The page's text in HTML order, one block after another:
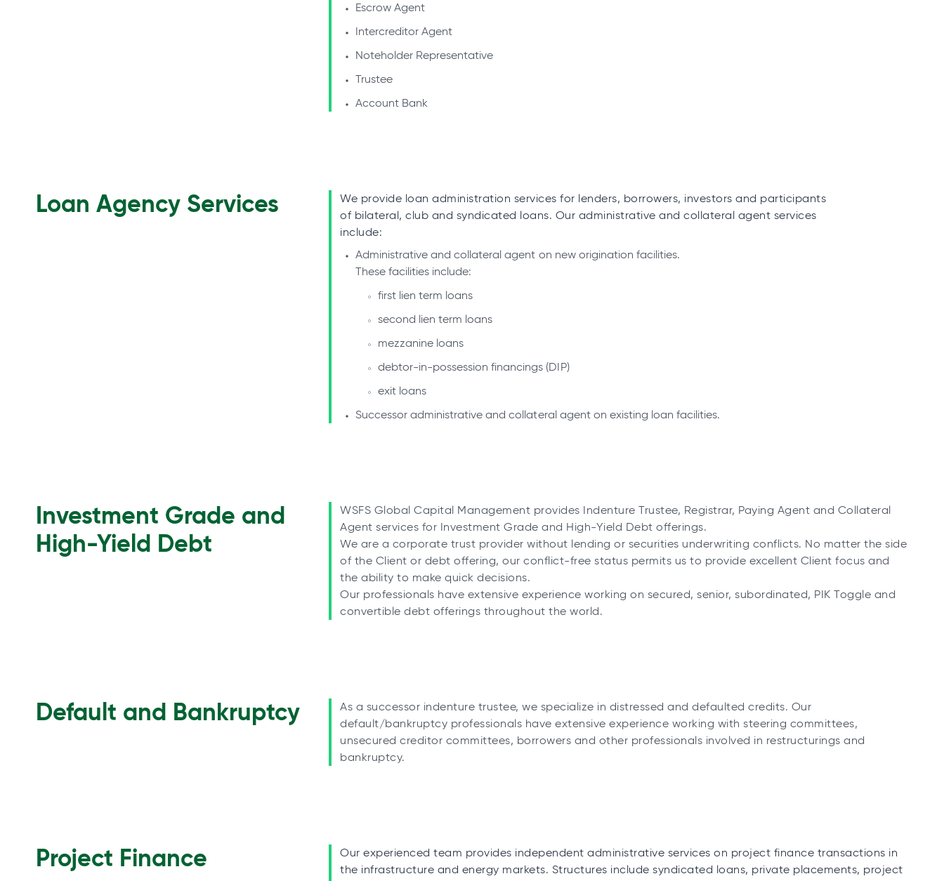
Escrow Agent
Intercreditor Agent
Noteholder Representative
Trustee
Account Bank
Loan Agency Services
We provide loan administration services for lenders, borrowers, investors and participants
of bilateral, club and syndicated loans. Our administrative and collateral agent services
include:
Administrative and collateral agent on new origination facilities.
These facilities include:
first lien term loans
second lien term loans
mezzanine loans
debtor-in-possession financings (DIP)
exit loans
Successor administrative and collateral agent on existing loan facilities.
Investment Grade and
High-Yield Debt
WSFS Global Capital Management provides Indenture Trustee, Registrar, Paying Agent and Collateral
Agent services for Investment Grade and High-Yield Debt offerings.
We are a corporate trust provider without lending or securities underwriting conflicts. No matter the side
of the Client or debt offering, our conflict-free status permits us to provide excellent Client focus and
the ability to make quick decisions.
Our professionals have extensive experience working on secured, senior, subordinated, PIK Toggle and
convertible debt offerings throughout the world.
Default and Bankruptcy
As a successor indenture trustee, we specialize in distressed and defaulted credits. Our
default/bankruptcy professionals have extensive experience working with steering committees,
unsecured creditor committees, borrowers and other professionals involved in restructurings and
bankruptcy.
Project Finance
Our experienced team provides independent administrative services on project finance transactions in
the infrastructure and energy markets. Structures include syndicated loans, private placements, project